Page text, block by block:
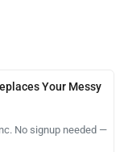
Your Messy
No signup needed —